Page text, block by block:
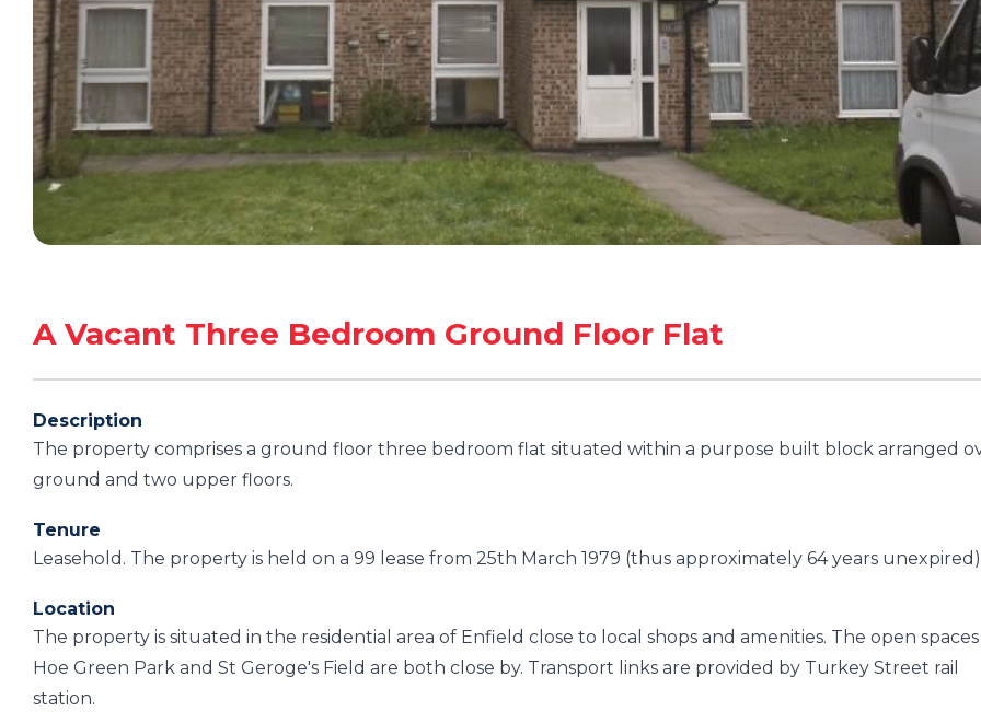
A Vacant Three Bedroom Ground Floor Flat
Description
The property comprises a ground floor three bedroom flat situated within a purpose built block arranged
ground and two upper floors.
Tenure
Leasehold. The property is held on a 99 lease from 25th March 1979 (thus approximately 64 years
Location
The property is situated in the residential area of Enfield close to local shops and amenities. The open
Hoe Green Park and St Geroge's Field are both close by. Transport links are provided by Turkey Street rail
station.